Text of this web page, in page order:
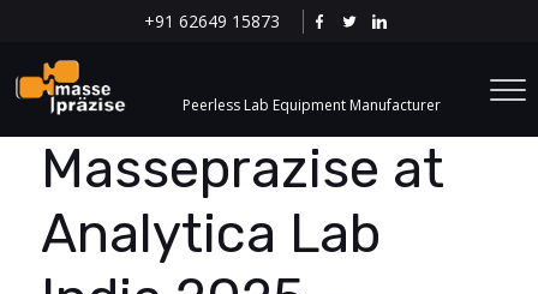
+91 62649 15873
Peerless Lab Equipment Manufacturer
Masseprazise at
Analytica Lab